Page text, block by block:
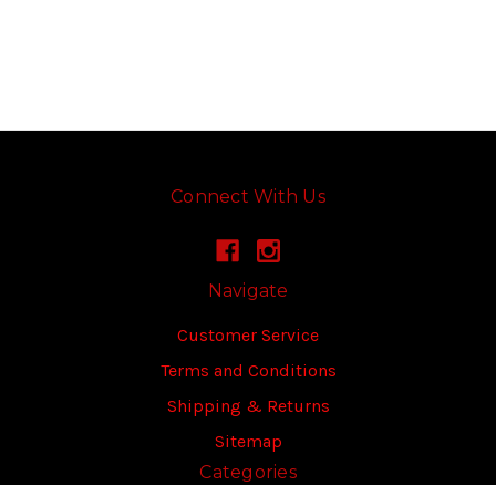
Connect With Us
Navigate
Customer Service
Terms and Conditions
Shipping & Returns
Sitemap
Categories